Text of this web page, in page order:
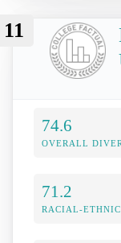
11
74.6
OVERALL
71.2
RACIAL-ETHNIC